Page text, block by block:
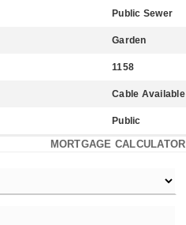
Public Sewer
Garden
1158
Cable Available
Public
MORTGAGE CALCULATOR